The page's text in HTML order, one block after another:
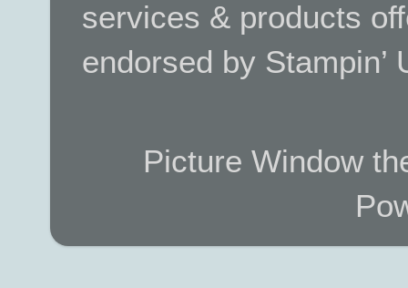
services & products
endorsed by Stampin’
Picture Window